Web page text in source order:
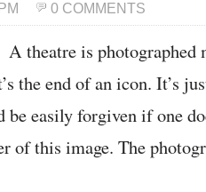
0 COMMENTS
A theatre is photographed
the end of an icon. It’s
be easily forgiven if one
of this image. The